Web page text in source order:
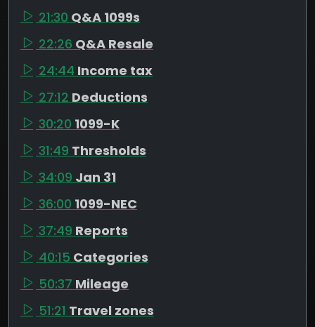
21:30 Q&A 1099s
22:26 Q&A Resale
24:44 Income tax
27:12 Deductions
30:20 1099-K
31:49 Thresholds
34:09 Jan 31
36:00 1099-NEC
37:49 Reports
40:15 Categories
50:37 Mileage
51:21 Travel zones